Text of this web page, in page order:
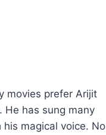
movies prefer Arijit
has sung many
magical voice. No